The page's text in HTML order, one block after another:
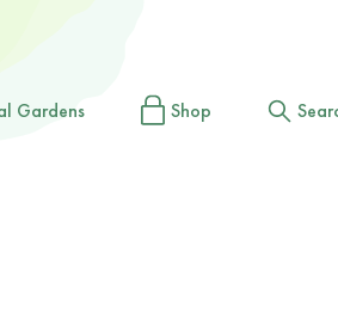
Gardens Shop